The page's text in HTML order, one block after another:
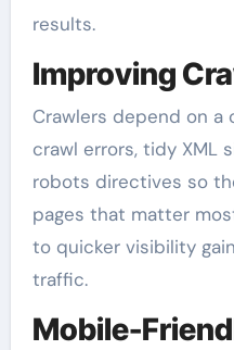
results.
Improving
Crawlers depend on a
crawl errors, tidy XML
robots directives so
pages that matter
to quicker visibility
traffic.
Mobile-